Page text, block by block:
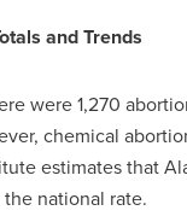
and Trends
were 1,270
chemical
estimates that
national rate.